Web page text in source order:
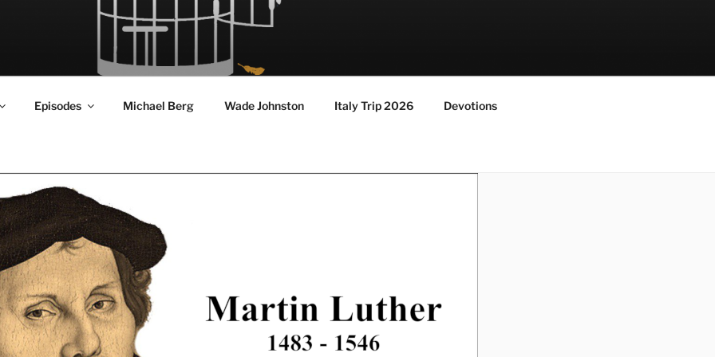
FLY!
a World Given Back to Us
Episodes Michael Berg Wade Johnston Italy Trip 2026 Devotions